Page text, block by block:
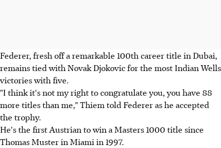
Federer, fresh off a remarkable 100th career title in Dubai,
remains tied with Novak Djokovic for the most Indian Wells
victories with five.
"I think it's not my right to congratulate you, you have 88
more titles than me," Thiem told Federer as he accepted
the trophy.
He's the first Austrian to win a Masters 1000 title since
Thomas Muster in Miami in 1997.